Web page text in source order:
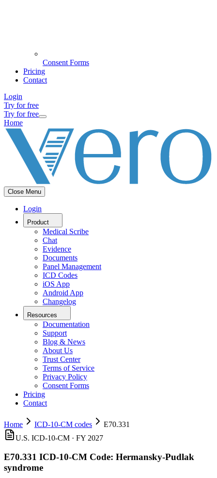
Consent Forms
Pricing
Contact
Login
Try for free
Try for free
Home
Close Menu
Login
Product
Medical Scribe
Chat
Evidence
Documents
Panel Management
ICD Codes
iOS App
Android App
Changelog
Resources
Documentation
Support
Blog & News
About Us
Trust Center
Terms of Service
Privacy Policy
Consent Forms
Pricing
Contact
Home ICD-10-CM codes
E70.331
U.S. ICD-10-CM · FY 2027
E70.331 ICD-10-CM Code: Hermansky-Pudlak
syndrome